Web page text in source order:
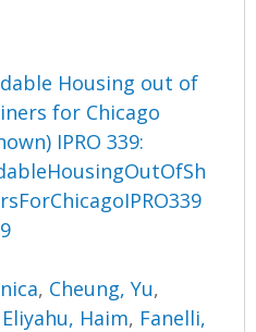
Housing out of
for Chicago
IPRO 339:
, Cheung, Yu,
Eliyahu, Haim, Fanelli,